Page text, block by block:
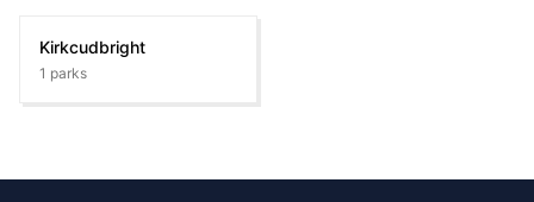
Kirkcudbright
1 parks